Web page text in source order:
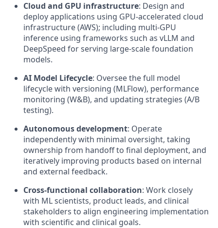
Cloud and GPU infrastructure: Design and
deploy applications using GPU-accelerated cloud
infrastructure (AWS); including multi-GPU
inference using frameworks such as vLLM and
DeepSpeed for serving large-scale foundation
models.
AI Model Lifecycle: Oversee the full model
lifecycle with versioning (MLFlow), performance
monitoring (W&B), and updating strategies (A/B
testing).
Autonomous development: Operate
independently with minimal oversight, taking
ownership from handoff to final deployment, and
iteratively improving products based on internal
and external feedback.
Cross-functional collaboration: Work closely
with ML scientists, product leads, and clinical
stakeholders to align engineering implementation
with scientific and clinical goals.